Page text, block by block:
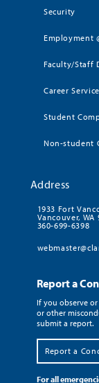
Security
Employment
Faculty/Staff
Career
Student
Non-student
Address
1933 Fort
Vancouver, WA
360-699-6398
Report a
If you observe
or other
submit a report.
Report a
For all